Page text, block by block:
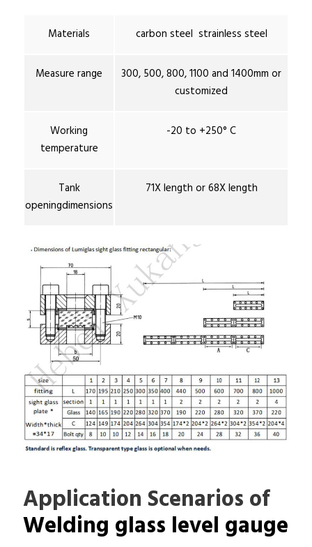
Materials carbon steel strainless steel
Measure range
300, 500, 800, 1100 and 1400mm or
customized
Working
temperature
-20 to +250° C
Tank
openingdimensions
71X length or 68X length
Application Scenarios of
Welding glass level gauge